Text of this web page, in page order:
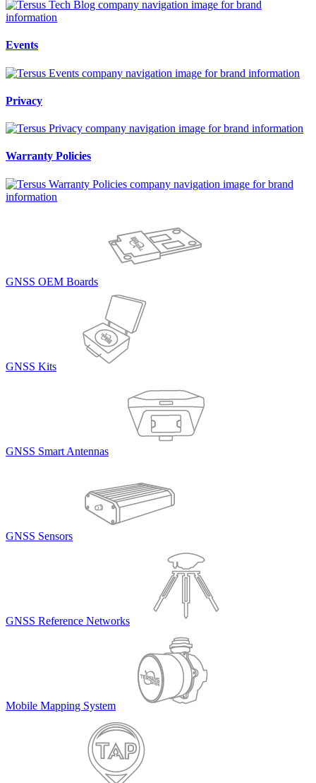
Events
Privacy
Warranty Policies
GNSS OEM Boards
GNSS Kits
GNSS Smart Antennas
GNSS Sensors
GNSS Reference Networks
Mobile Mapping System